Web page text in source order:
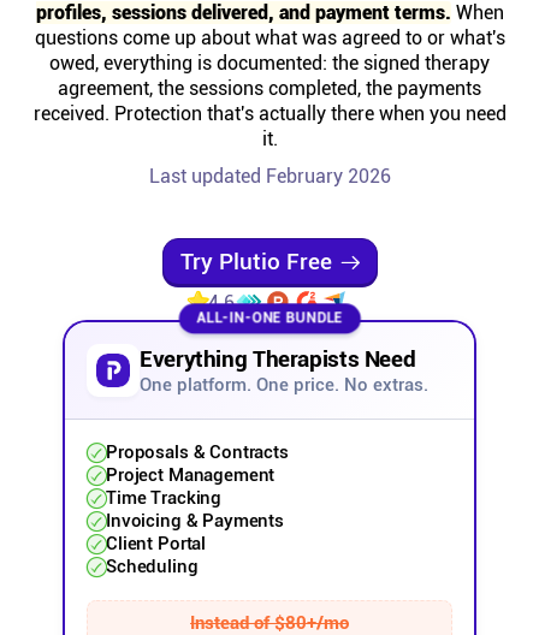
Community
Status
Resources
Affiliates
Stories & Setups
Alternatives
Comparisons
profiles, sessions delivered, and payment terms. When
questions come up about what was agreed to or what's
owed, everything is documented: the signed therapy
agreement, the sessions completed, the payments
received. Protection that's actually there when you need
it.
Last updated February 2026
Try Plutio Free
4.6
ALL-IN-ONE BUNDLE
Everything Therapists Need
One platform. One price. No extras.
Proposals & Contracts
Project Management
Time Tracking
Invoicing & Payments
Client Portal
Scheduling
Instead of $80+/mo